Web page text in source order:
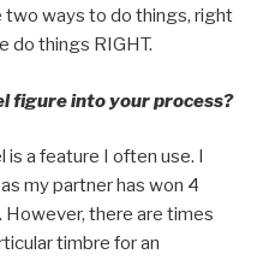
ways to do things, right
do things RIGHT.
figure into your process?
is a feature I often use. I
my partner has won 4
However, there are times
timbre for an